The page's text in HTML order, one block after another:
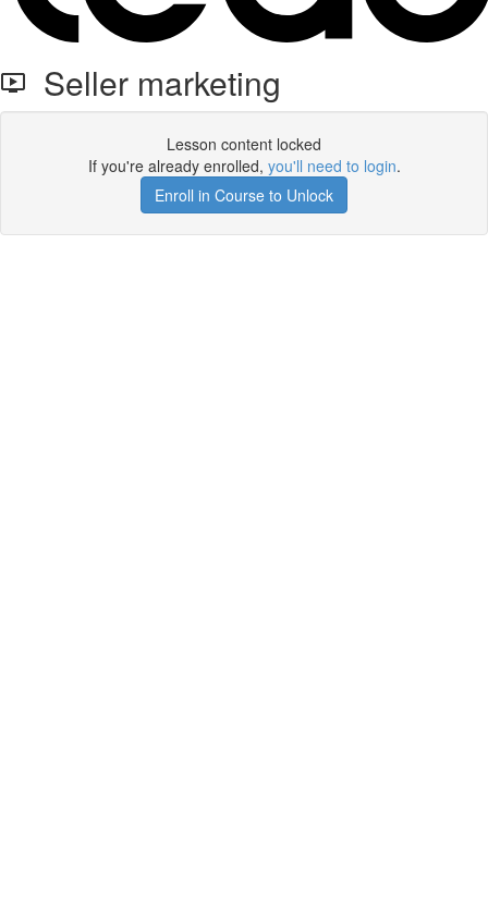
Seller marketing
Lesson content locked
If you're already enrolled, you'll need to login.
Enroll in Course to Unlock